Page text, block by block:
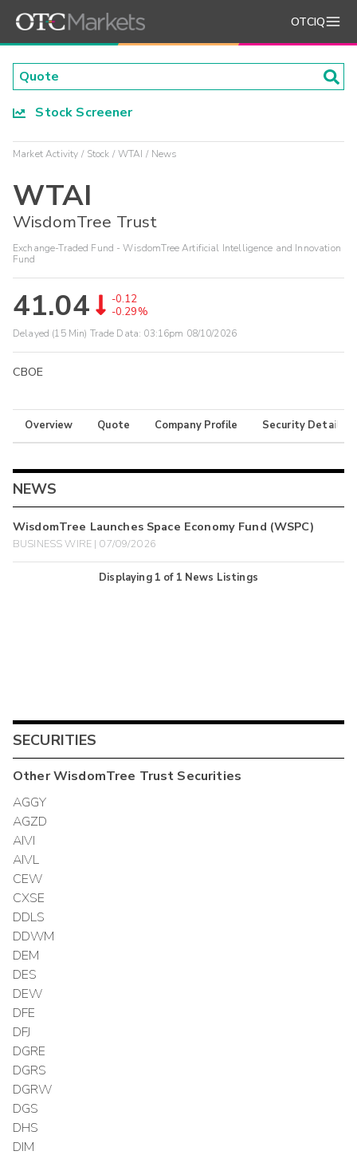
OTCIQ
Stock Screener
Market Activity Stock WTAI News
WTAI
WisdomTree Trust
Exchange-Traded Fund - WisdomTree Artificial Intelligence and Innovation
Fund
41.04
-0.12
-0.29%
Delayed (15 Min) Trade Data: 03:16pm 08/10/2026
CBOE
Overview Quote Company Profile Security Details
NEWS
WisdomTree Launches Space Economy Fund (WSPC)
BUSINESS WIRE | 07/09/2026
Displaying 1 of 1 News Listings
SECURITIES
OtherWisdomTree Trust Securities
AGGY
AGZD
AIVI
AIVL
CEW
CXSE
DDLS
DDWM
DEM
DES
DEW
DFE
DFJ
DGRE
DGRS
DGRW
DGS
DHS
DIM